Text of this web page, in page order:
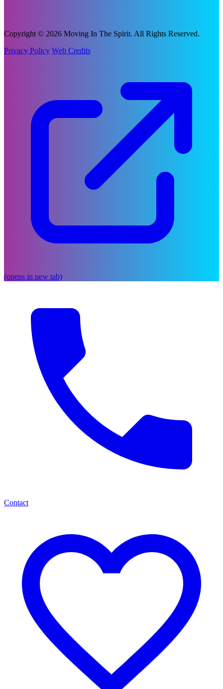
Copyright © 2026 Moving In The Spirit. All Rights Reserved.
Privacy Policy Web Credits
(opens in new tab)
Contact